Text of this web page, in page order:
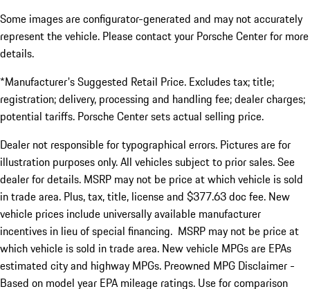
Some images are configurator-generated and may not accurately
represent the vehicle. Please contact your Porsche Center for more
details.
*Manufacturer's Suggested Retail Price. Excludes tax; title;
registration; delivery, processing and handling fee; dealer charges;
potential tariffs. Porsche Center sets actual selling price.
Dealer not responsible for typographical errors. Pictures are for
illustration purposes only. All vehicles subject to prior sales. See
dealer for details. MSRP may not be price at which vehicle is sold
in trade area. Plus, tax, title, license and $377.63 doc fee. New
vehicle prices include universally available manufacturer
incentives in lieu of special financing. MSRP may not be price at
which vehicle is sold in trade area. New vehicle MPGs are EPAs
estimated city and highway MPGs. Preowned MPG Disclaimer -
Based on model year EPA mileage ratings. Use for comparison